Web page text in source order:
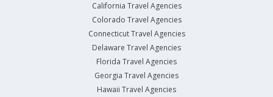
California Travel Agencies
Colorado Travel Agencies
Connecticut Travel Agencies
Delaware Travel Agencies
Florida Travel Agencies
Georgia Travel Agencies
Hawaii Travel Agencies